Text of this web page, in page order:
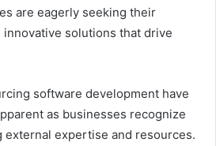
are eagerly seeking their
solutions that drive
software development have
as businesses recognize
external expertise and resources.